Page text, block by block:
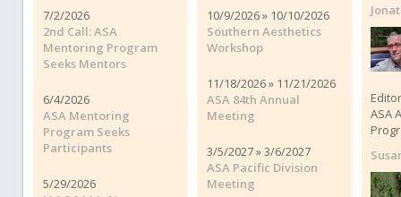
7/2/2026
2nd Call: ASA
Mentoring Program
Seeks Mentors
6/4/2026
ASA Mentoring
Program Seeks
Participants
5/29/2026
10/9/2026 » 10/10/2026
Southern Aesthetics
Workshop
11/18/2026 » 11/21/2026
ASA 84th Annual
Meeting
3/5/2027 » 3/6/2027
ASA Pacific Division
Meeting
ASA